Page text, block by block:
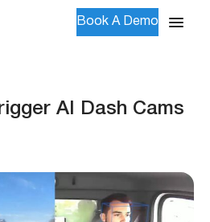
Book A Demo
AI Dash Cams